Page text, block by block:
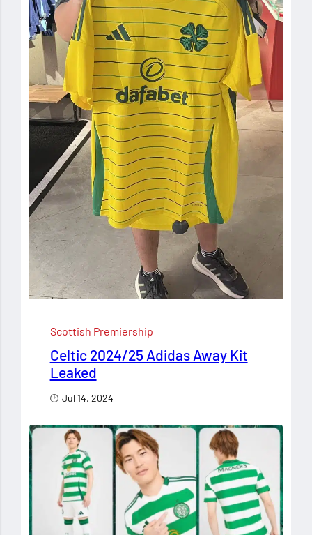
Scottish Premiership
Celtic 2024/25 Adidas Away Kit
Leaked
Jul 14, 2024